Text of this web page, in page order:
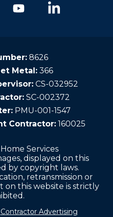
8626
Metal: 366
CS-032952
SC-002372
PMU-001-1547
Contractor: 160025
Services
displayed on this
by copyright laws.
retransmission or
this website is strictly
Contractor Advertising